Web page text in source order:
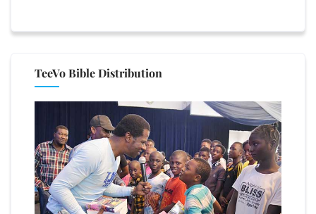
TeeVo Bible Distribution